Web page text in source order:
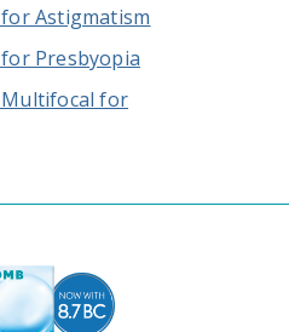
for Astigmatism
for Presbyopia
Multifocal for